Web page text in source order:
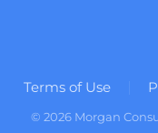
Terms of Use
© 2026 Morgan